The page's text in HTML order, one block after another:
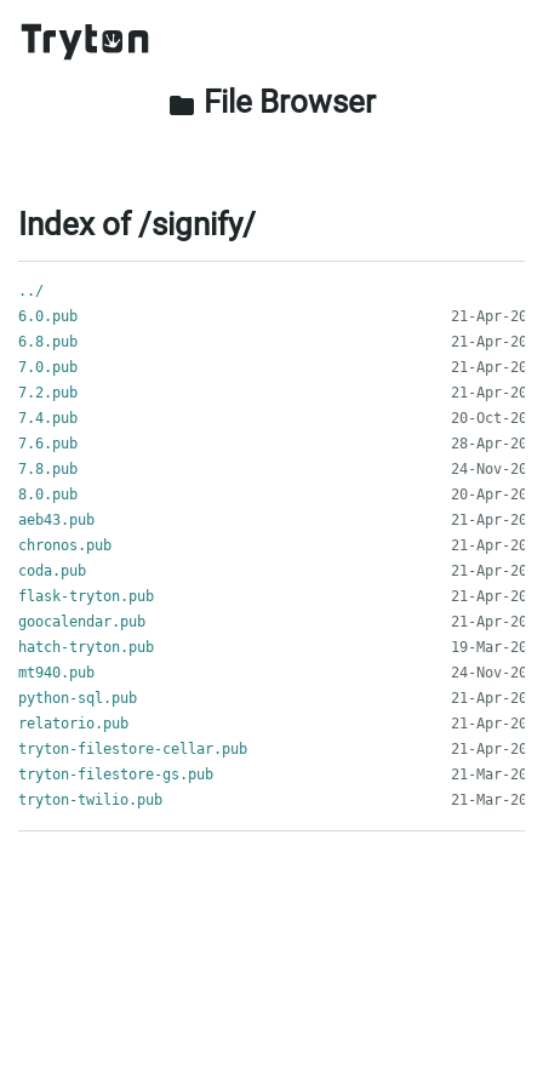
folder File Browser
Index of /signify/
../
6.0.pub
6.8.pub
7.0.pub
7.2.pub
7.4.pub
7.6.pub
7.8.pub
8.0.pub
aeb43.pub
chronos.pub
coda.pub
flask-tryton.pub
goocalendar.pub
hatch-tryton.pub
mt940.pub
python-sql.pub
relatorio.pub
tryton-filestore-cellar.pub
tryton-filestore-gs.pub
tryton-twilio.pub